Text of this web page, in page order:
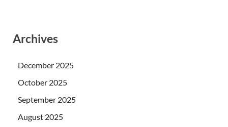
Archives
December 2025
October 2025
September 2025
August 2025